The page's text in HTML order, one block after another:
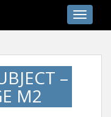
–
M2